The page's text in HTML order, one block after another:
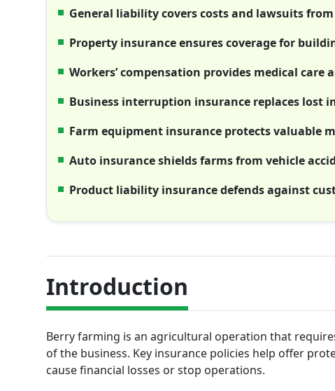
General liability covers costs and lawsuits
Property insurance ensures coverage for
Workers’ compensation provides medical care
Business interruption insurance replaces lost
Farm equipment insurance protects valuable
Auto insurance shields farms from vehicle
Product liability insurance defends against
Introduction
Berry farming is an agricultural operation that
of the business. Key insurance policies help offer
cause financial losses or stop operations.